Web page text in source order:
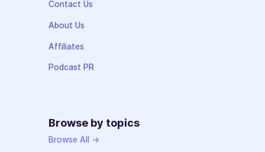
Contact Us
About Us
Affiliates
Podcast PR
Browse by topics
Browse All →